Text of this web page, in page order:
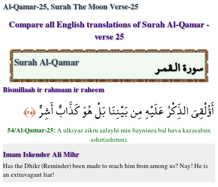
Al-Qamar-25, Surah The Moon Verse-25
Compare all English translations of Surah Al-Qamar -
verse 25
سورة الـقمـر Surah Al-Qamar
Bismillaah ir rahmaan ir raheem
أَؤُلْقِيَ الذِّكْرُ عَلَيْهِ مِن بَيْنِنَا بَلْ هُوَ كَذَّابٌ أَشِرٌ﴿٢٥﴾
54/Al-Qamar-25:A ulkıyaz zikru aalayhi min bayninea bal huva kazzeabun
ashir(ashirun).
Imam Iskender Ali Mihr
Has the Dhikr (Reminder) been made to reach him from among us? Nay! He is
an extravagant liar!